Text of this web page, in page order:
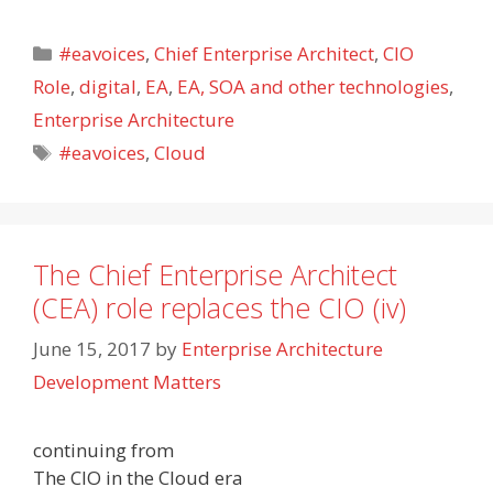
Categories
#eavoices,Chief Enterprise Architect,CIO
Role, digital, EA, EA, SOA and other technologies,
Enterprise Architecture
Tags
#eavoices,Cloud
The Chief Enterprise Architect
(CEA) role replaces the CIO (iv)
June 15, 2017 by Enterprise Architecture
Development Matters
continuing from
The CIO in the Cloud era